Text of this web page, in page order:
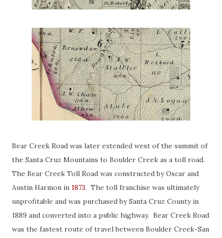
Bear Creek Road was later extended west of the summit of
the Santa Cruz Mountains to Boulder Creek as a toll road.
The Bear Creek Toll Road was constructed by Oscar and
Austin Harmon in 1873. The toll franchise was ultimately
unprofitable and was purchased by Santa Cruz County in
1889 and converted into a public highway. Bear Creek Road
was the fastest route of travel between Boulder Creek-San